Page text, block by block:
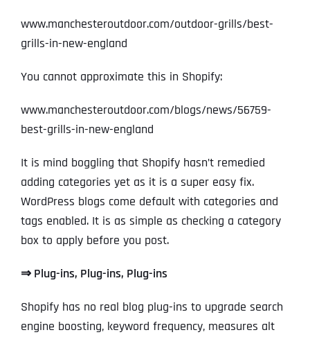
www.manchesteroutdoor.com/outdoor-grills/best-
grills-in-new-england
You cannot approximate this in Shopify:
www.manchesteroutdoor.com/blogs/news/56759-
best-grills-in-new-england
It is mind boggling that Shopify hasn’t remedied
adding categories yet as it is a super easy fix.
WordPress blogs come default with categories and
tags enabled. It is as simple as checking a category
box to apply before you post.
⇒ Plug-ins, Plug-ins, Plug-ins
Shopify has no real blog plug-ins to upgrade search
engine boosting, keyword frequency, measures alt